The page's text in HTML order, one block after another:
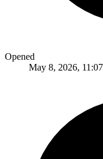
Opened
May 8, 2026,